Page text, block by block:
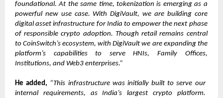
foundational. At the same time, tokenization is emerging as a
powerful new use case. With DigiVault, we are building core
digital asset infrastructure for India to empower the next phase
of responsible crypto adoption. Though retail remains central
to CoinSwitch’s ecosystem, with DigiVault we are expanding the
platform’s capabilities to serve HNIs, Family Offices,
Institutions, and Web3 enterprises.”
He added, “This infrastructure was initially built to serve our
internal requirements, as India’s largest crypto platform.